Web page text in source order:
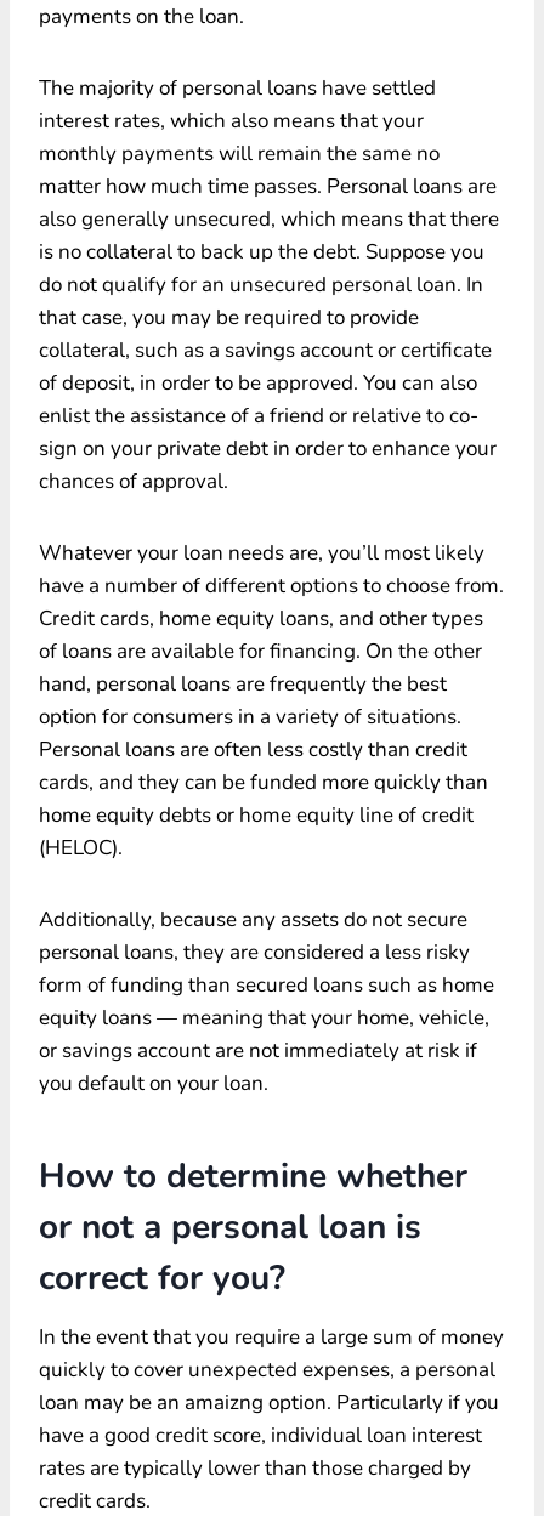
payments on the loan.
The majority of personal loans have settled
interest rates, which also means that your
monthly payments will remain the same no
matter how much time passes. Personal loans are
also generally unsecured, which means that there
is no collateral to back up the debt. Suppose you
do not qualify for an unsecured personal loan. In
that case, you may be required to provide
collateral, such as a savings account or certificate
of deposit, in order to be approved. You can also
enlist the assistance of a friend or relative to co-
sign on your private debt in order to enhance your
chances of approval.
Whatever your loan needs are, you’ll most likely
have a number of different options to choose from.
Credit cards, home equity loans, and other types
of loans are available for financing. On the other
hand, personal loans are frequently the best
option for consumers in a variety of situations.
Personal loans are often less costly than credit
cards, and they can be funded more quickly than
home equity debts or home equity line of credit
(HELOC).
Additionally, because any assets do not secure
personal loans, they are considered a less risky
form of funding than secured loans such as home
equity loans — meaning that your home, vehicle,
or savings account are not immediately at risk if
you default on your loan.
How to determine whether
or not a personal loan is
correct for you?
In the event that you require a large sum of money
quickly to cover unexpected expenses, a personal
loan may be an amaizng option. Particularly if you
have a good credit score, individual loan interest
rates are typically lower than those charged by
credit cards.